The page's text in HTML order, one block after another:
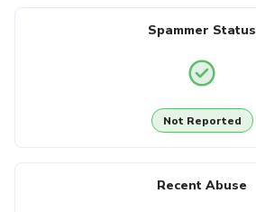
Spammer Status
Not Reported
Recent Abuse